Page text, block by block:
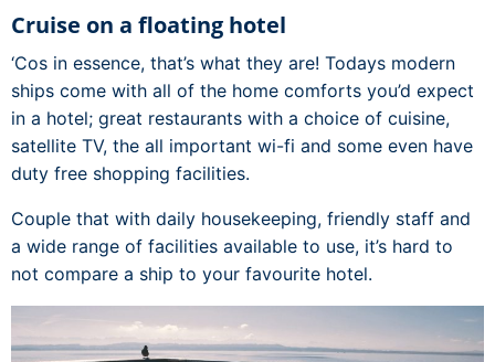
Cruise on a floating hotel
‘Cos in essence, that’s what they are! Todays modern
ships come with all of the home comforts you’d expect
in a hotel; great restaurants with a choice of cuisine,
satellite TV, the all important wi-fi and some even have
duty free shopping facilities.
Couple that with daily housekeeping, friendly staff and
a wide range of facilities available to use, it’s hard to
not compare a ship to your favourite hotel.